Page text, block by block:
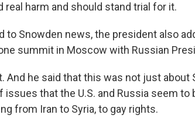
real harm and should stand trial for it.
to Snowden news, the president also
summit in Moscow with Russian
And he said that this was not just about
that the U.S. and Russia seem to
from Iran to Syria, to gay rights.